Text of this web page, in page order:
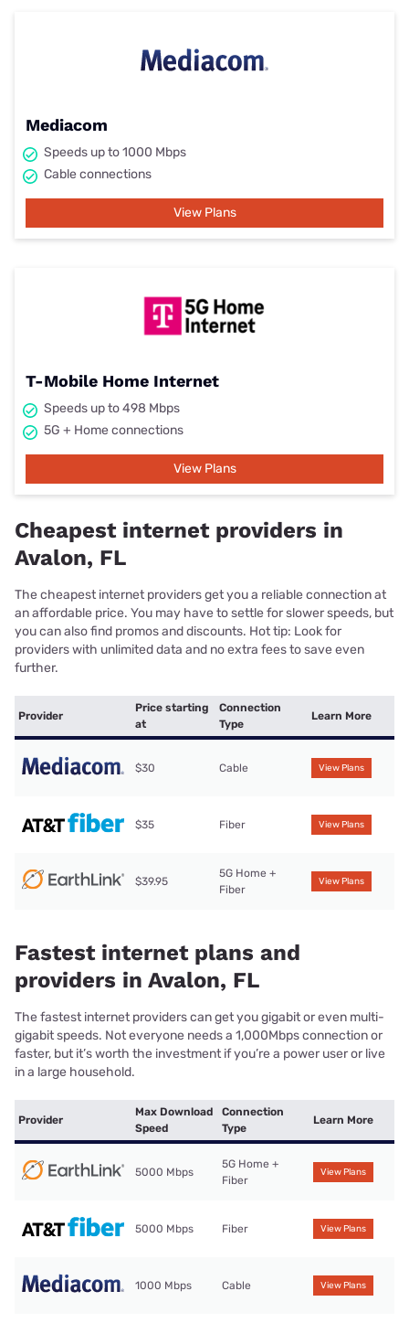
Mediacom
Speeds up to 1000 Mbps
Cable connections
View Plans
T-Mobile Home Internet
Speeds up to 498 Mbps
5G + Home connections
View Plans
Cheapest internet providers in
Avalon, FL
The cheapest internet providers get you a reliable connection at
an affordable price. You may have to settle for slower speeds, but
you can also find promos and discounts. Hot tip: Look for
providers with unlimited data and no extra fees to save even
further.
Provider
Price starting
at
Connection
Type
Learn More
$30 Cable View Plans
$35 Fiber View Plans
$39.95
5G Home +
Fiber
View Plans
Fastest internet plans and
providers in Avalon, FL
The fastest internet providers can get you gigabit or even multi-
gigabit speeds. Not everyone needs a 1,000Mbps connection or
faster, but it’s worth the investment if you’re a power user or live
in a large household.
Provider
Max Download
Speed
Connection
Type
Learn More
5000 Mbps
5G Home +
Fiber
View Plans
5000 Mbps Fiber View Plans
1000 Mbps Cable View Plans